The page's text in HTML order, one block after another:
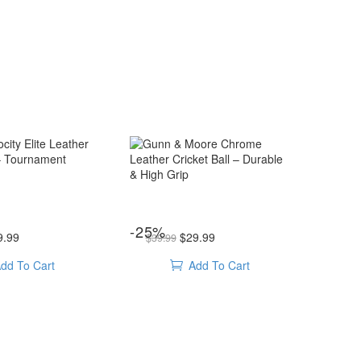
– Tournament Ready
$39.99.
To Cart
Gunn
&
Moore
Ball
-25%cricket balls
Gunn & Moore Chrome Leather Cricket Ball – Durable & High Grip
$39.99 Original price was: $39.99.
$29.99
Add To Cart